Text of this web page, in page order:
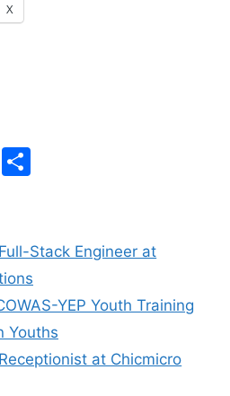
X
T
gr e
Stack Engineer at
YEP Youth Training
Youths
at Chicmicro